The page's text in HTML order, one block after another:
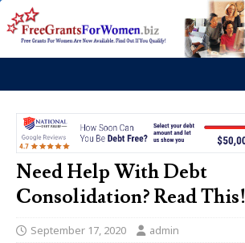
Need Help With Debt
Consolidation? Read This!
September 17, 2020 admin